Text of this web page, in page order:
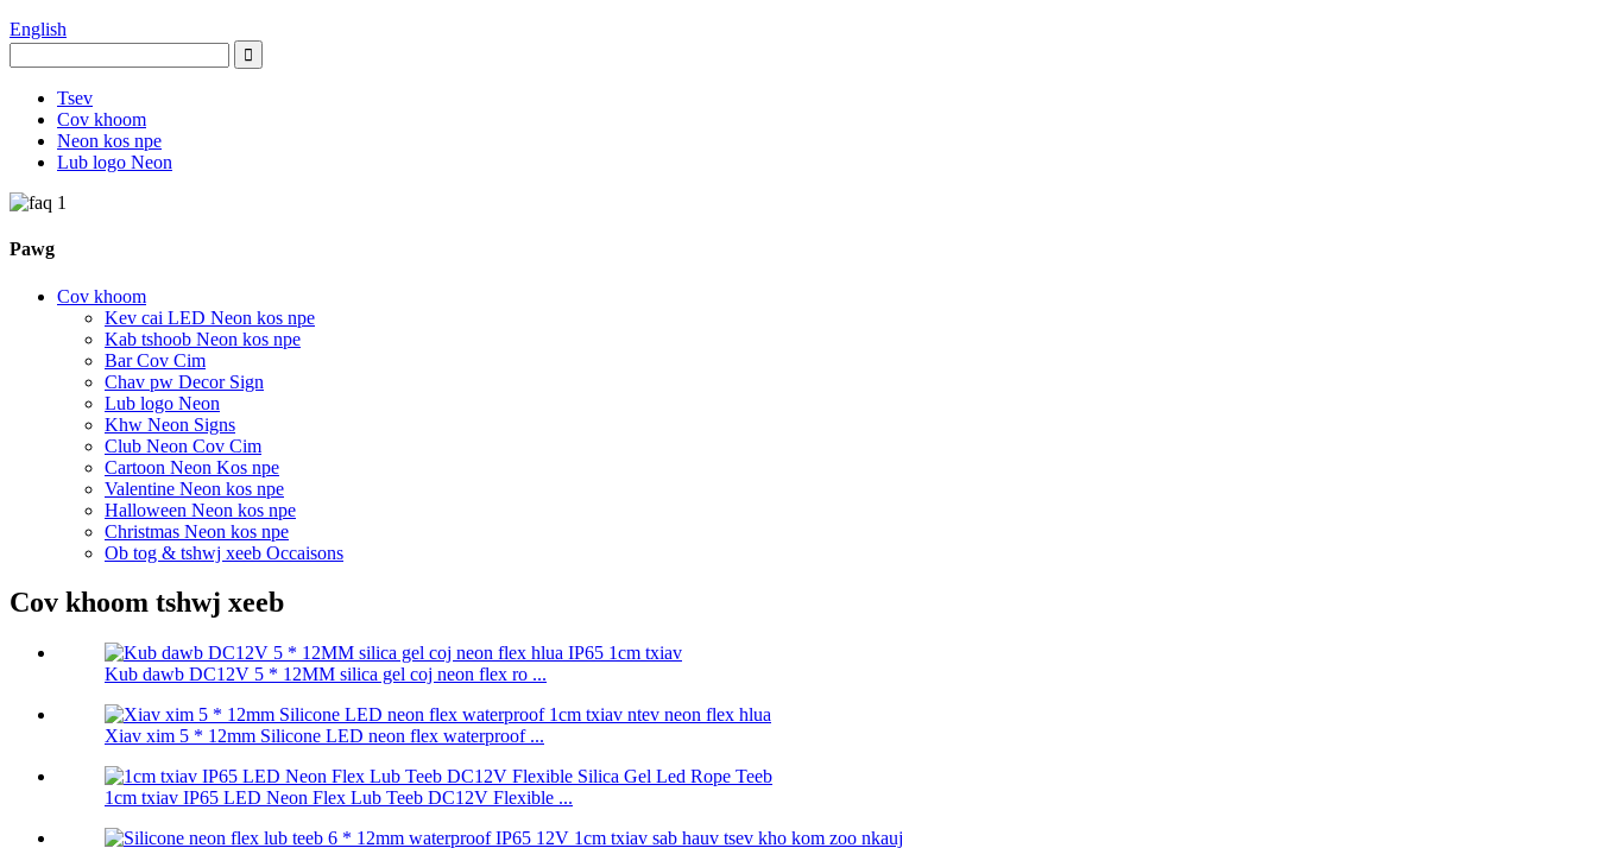
English
Tsev
Cov khoom
Neon kos npe
Lub logo Neon
Pawg
Cov khoom
Kev cai LED Neon kos npe
Kab tshoob Neon kos npe
Bar Cov Cim
Chav pw Decor Sign
Lub logo Neon
Khw Neon Signs
Club Neon Cov Cim
Cartoon Neon Kos npe
Valentine Neon kos npe
Halloween Neon kos npe
Christmas Neon kos npe
Ob tog & tshwj xeeb Occaisons
Cov khoom tshwj xeeb
Kub dawb DC12V 5 * 12MM silica gel coj neon flex ro ...
Xiav xim 5 * 12mm Silicone LED neon flex waterproof ...
1cm txiav IP65 LED Neon Flex Lub Teeb DC12V Flexible ...